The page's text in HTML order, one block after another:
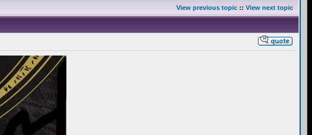
View previous topic :: View next topic